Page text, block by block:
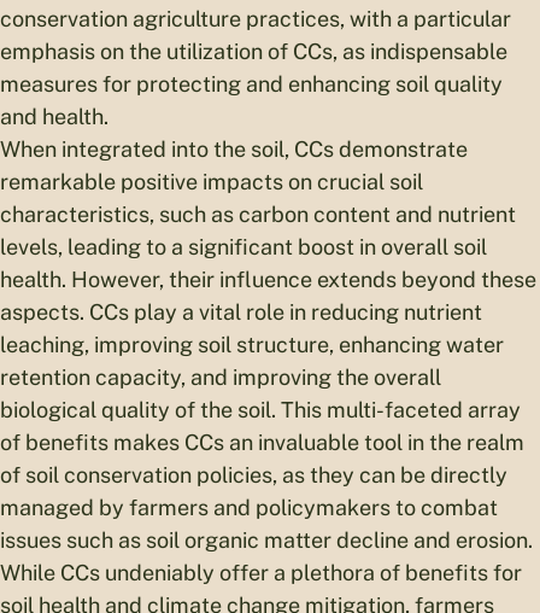
conservation agriculture practices, with a particular
emphasis on the utilization of CCs, as indispensable
measures for protecting and enhancing soil quality
and health.
When integrated into the soil, CCs demonstrate
remarkable positive impacts on crucial soil
characteristics, such as carbon content and nutrient
levels, leading to a significant boost in overall soil
health. However, their influence extends beyond these
aspects. CCs play a vital role in reducing nutrient
leaching, improving soil structure, enhancing water
retention capacity, and improving the overall
biological quality of the soil. This multi-faceted array
of benefits makes CCs an invaluable tool in the realm
of soil conservation policies, as they can be directly
managed by farmers and policymakers to combat
issues such as soil organic matter decline and erosion.
While CCs undeniably offer a plethora of benefits for
soil health and climate change mitigation, farmers